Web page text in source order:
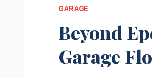
GARAGE
Beyond
Garage